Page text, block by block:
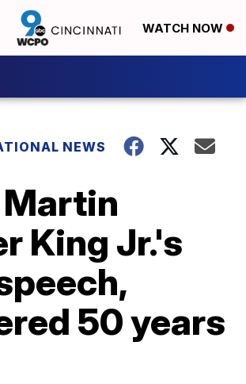
WATCH NOW
NEWS
Martin
King Jr.'s
50 years